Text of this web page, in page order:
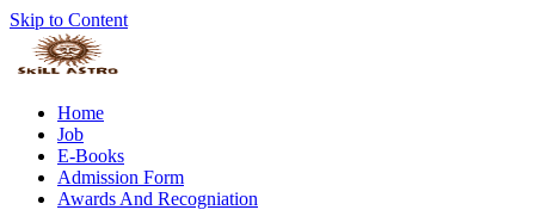
Skip to Content
Home
Job
E-Books
Admission Form
Awards And Recogniation